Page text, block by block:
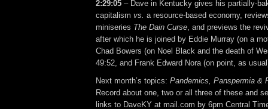
2:29:05 – Dave in Kentucky gives his partially-
capitalism vs. a resource-based economy,
miniseries The Dain Curse, and previews the
after which he is joined by Eddie Murray (on a
Chad Bowers (on Noel Black and the death of
49:52, and Frank Edward Nora (on point, as
Next month’s topics: Pandemics, Panspermia &
Record about one, two or all three of these and
links to DaveKY at mail.com by 6pm Central